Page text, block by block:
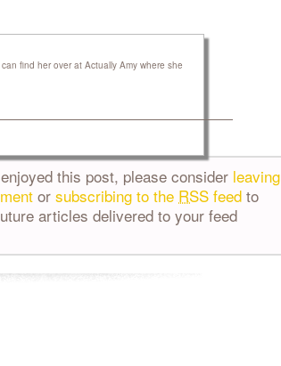
find her over at Actually Amy where she
this post, please consider leaving
or subscribing to the RSS feed to
articles delivered to your feed